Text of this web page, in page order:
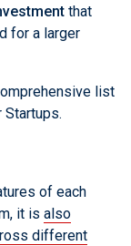
that
for a larger
list
of each
it is also
different